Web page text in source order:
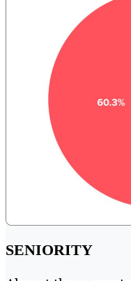
SENIORITY